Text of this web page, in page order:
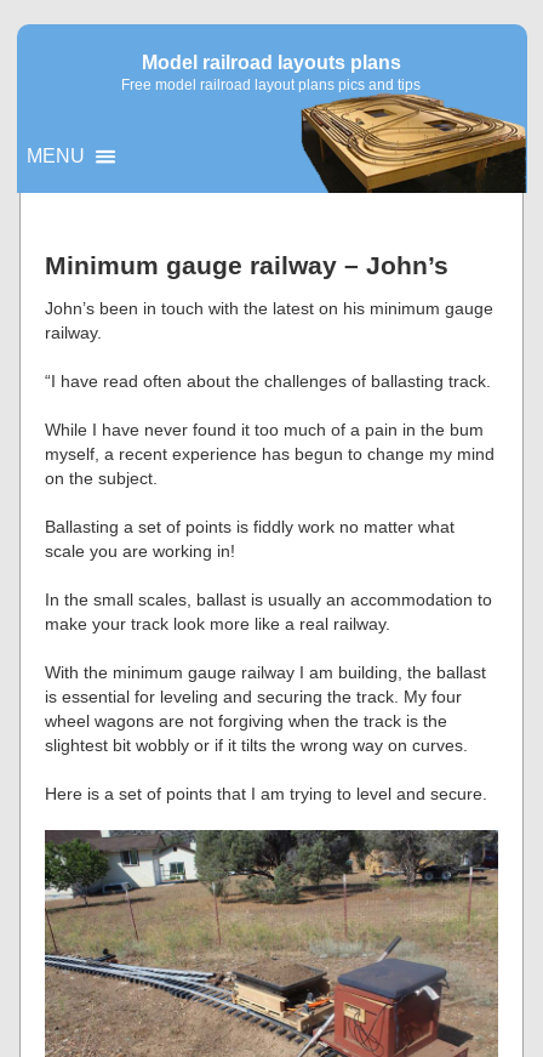
Model railroad layouts plans
Free model railroad layout plans pics and tips
MENU
▼
Minimum gauge railway – John’s
John’s been in touch with the latest on his minimum gauge
railway.
“I have read often about the challenges of ballasting track.
While I have never found it too much of a pain in the bum
myself, a recent experience has begun to change my mind
on the subject.
Ballasting a set of points is fiddly work no matter what
scale you are working in!
In the small scales, ballast is usually an accommodation to
make your track look more like a real railway.
With the minimum gauge railway I am building, the ballast
is essential for leveling and securing the track. My four
wheel wagons are not forgiving when the track is the
slightest bit wobbly or if it tilts the wrong way on curves.
Here is a set of points that I am trying to level and secure.